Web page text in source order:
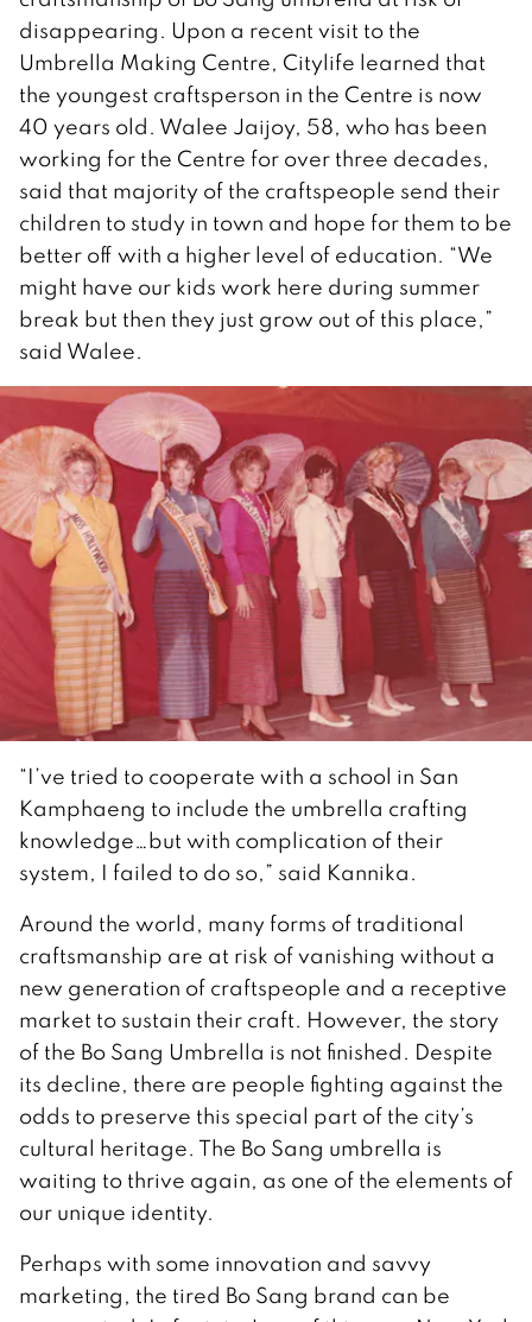
disappearing. Upon a recent visit to the
Umbrella Making Centre, Citylife learned that
the youngest craftsperson in the Centre is now
40 years old. Walee Jaijoy, 58, who has been
working for the Centre for over three decades,
said that majority of the craftspeople send their
children to study in town and hope for them to be
better off with a higher level of education. “We
might have our kids work here during summer
break but then they just grow out of this place,”
said Walee.
“I’ve tried to cooperate with a school in San
Kamphaeng to include the umbrella crafting
knowledge…but with complication of their
system, I failed to do so,” said Kannika.
Around the world, many forms of traditional
craftsmanship are at risk of vanishing without a
new generation of craftspeople and a receptive
market to sustain their craft. However, the story
of the Bo Sang Umbrella is not finished. Despite
its decline, there are people fighting against the
odds to preserve this special part of the city’s
cultural heritage. The Bo Sang umbrella is
waiting to thrive again, as one of the elements of
our unique identity.
Perhaps with some innovation and savvy
marketing, the tired Bo Sang brand can be